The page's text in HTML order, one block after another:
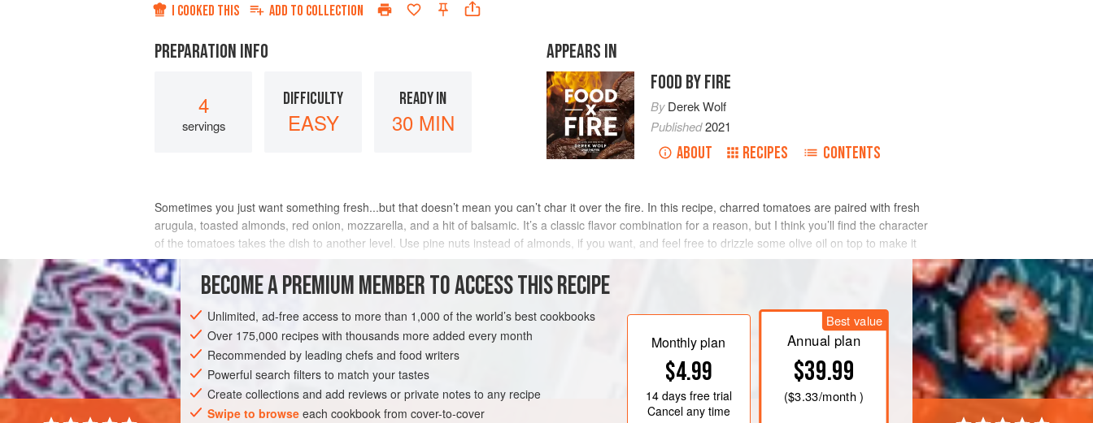
I COOKED THIS ADD TO COLLECTION
PREPARATION INFO
4
servings
DIFFICULTY
EASY
READY IN
30 MIN
APPEARS IN
FOOD BY FIRE
ByDerek Wolf
Published2021
ABOUT RECIPES CONTENTS
Sometimes you just want something fresh...but that doesn’t mean you can’t char it over the fire. In this recipe, charred tomatoes are paired with fresh
arugula, toasted almonds, red onion, mozzarella, and a hit of balsamic. It’s a classic flavor combination for a reason, but I think you’ll find the character
of the tomatoes takes the dish to another level. Use pine nuts instead of almonds, if you want, and feel free to drizzle some olive oil on top to make it
more savory.
INGREDIENTS
AMERICAS UNITED STATES SIDE DISH
GLUTEN-FREE
VEGETARIAN
METHOD
BECOME A PREMIUM MEMBER TO ACCESS THIS RECIPE
Unlimited, ad-free access to more than 1,000 of the world’s best cookbooks
Over 175,000 recipes with thousands more added every month
Recommended by leading chefs and food writers
Powerful search filters to match your tastes
Create collections and add reviews or private notes to any recipe
Swipe to browse each cookbook from cover-to-cover
Monthly plan
$4.99
14 daysfree trial
Cancel any time
Best value
Annual plan
$39.99
($3.33/month )